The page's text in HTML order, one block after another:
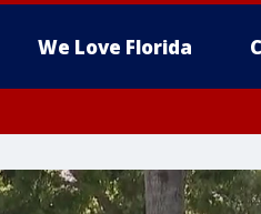
We Love Florida